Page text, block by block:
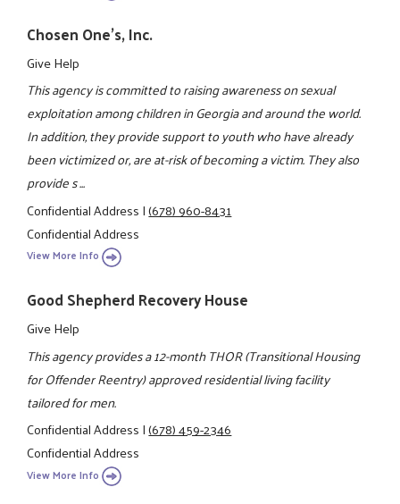
Chosen One's, Inc.
Give Help
This agency is committed to raising awareness on sexual
exploitation among children in Georgia and around the world.
In addition, they provide support to youth who have already
been victimized or, are at-risk of becoming a victim. They also
provide s ...
Confidential Address|(678) 960-8431
Confidential Address
View More Info
Good Shepherd Recovery House
Give Help
This agency provides a 12-month THOR (Transitional Housing
for Offender Reentry) approved residential living facility
tailored for men.
Confidential Address|(678) 459-2346
Confidential Address
View More Info